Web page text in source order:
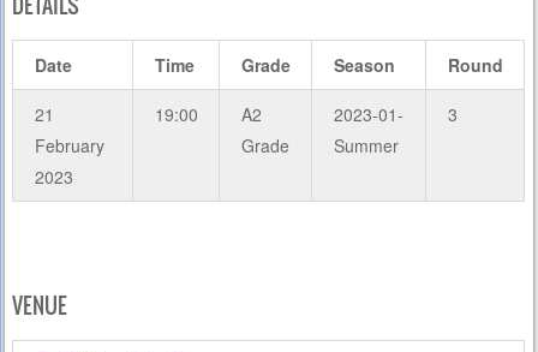
Date Time Grade Season Round
21
February
2023
19:00
A2
Grade
2023-01-
Summer
3
VENUE